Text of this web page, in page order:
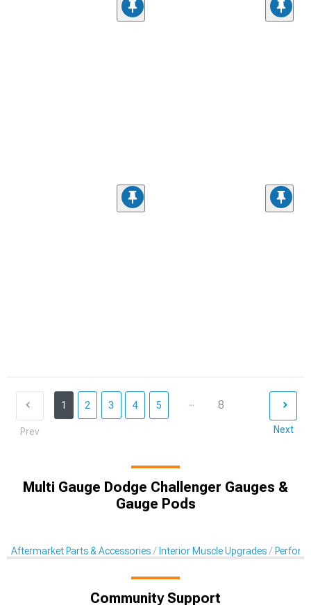
Prev
1 2 3 4 5 ... 8
Next
Multi Gauge Dodge Challenger Gauges &
Gauge Pods
Aftermarket Parts & Accessories Interior Muscle Upgrades
Community Support